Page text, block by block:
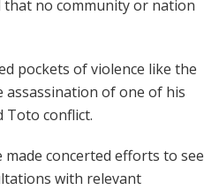
that no community or nation
pockets of violence like the
of one of his
Toto conflict.
concerted efforts to see
with relevant